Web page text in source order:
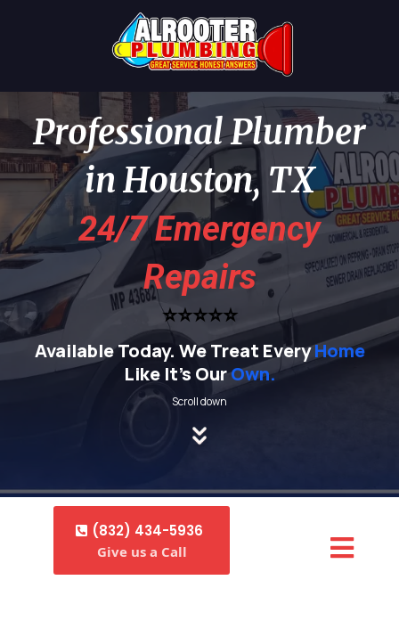
Professional Plumber
in Houston, TX
24/7 Emergency
Repairs
⭐⭐⭐⭐⭐
Available Today. We Treat EveryHome
Like It's OurOwn.
Scroll down
(832) 434-5936
Give us a Call